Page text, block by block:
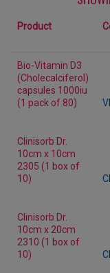
Product
Bio-Vitamin D3
(Cholecalciferol)
capsules 1000iu
(1 pack of 80)
Clinisorb Dr.
10cm x 10cm
2305 (1 box of
10)
Clinisorb Dr.
10cm x 20cm
2310 (1 box of
10)